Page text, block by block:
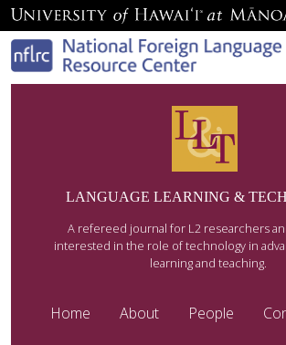
LANGUAGE LEARNING &
A refereed journal for L2 researchers
interested in the role of technology in
learning and teaching.
Home About People